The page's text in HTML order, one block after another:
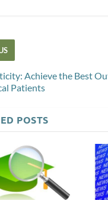
Achieve the Best
Patients
POSTS